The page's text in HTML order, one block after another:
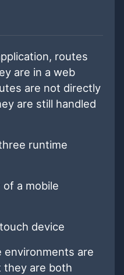
routes
are in a web
are not directly
are still handled
runtime
of a mobile
device
are
they are both